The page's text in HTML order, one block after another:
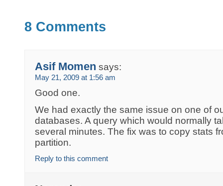
8 Comments
Asif Momen says:
May 21, 2009 at 1:56 am
Good one.
We had exactly the same issue on one of
databases. A query which would normally
several minutes. The fix was to copy stats
partition.
Reply to this comment